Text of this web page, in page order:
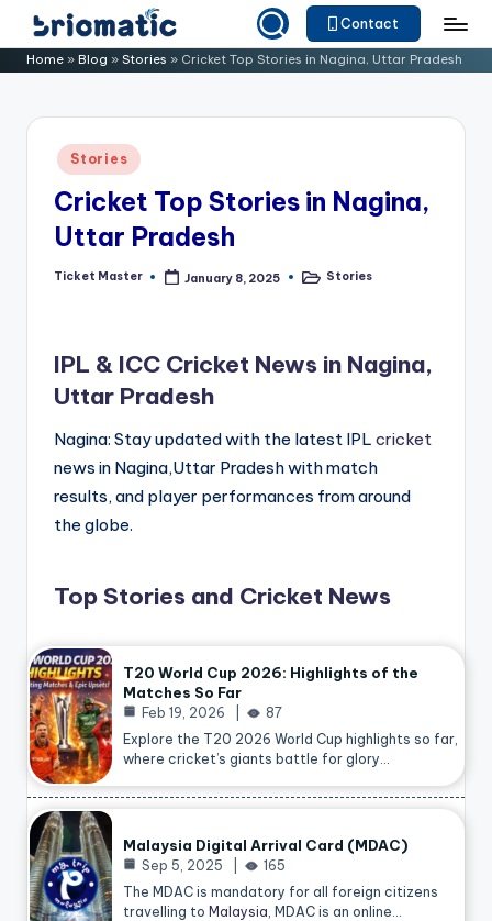
Skip
to B
o
Just
Your
Business
Contact
Home » Blog » Stories » Cricket Top Stories in Nagina, Uttar Pradesh
Posted
in
Stories
Cricket Top Stories in Nagina,
Uttar Pradesh
Posted
Ticket Master January 8, 2025
PostedStories
IPL & ICC Cricket News in Nagina,
Uttar Pradesh
Nagina: Stay updated with the latest IPL cricket
news in Nagina,Uttar Pradesh with match
results, and player performances from around
the globe.
Top Stories and Cricket News
T20 World Cup 2026: Highlights of the
Matches So Far
Feb 19, 2026
87
Explore the T20 2026 World Cup highlights so far,
where cricket’s giants battle for glory…
Malaysia Digital Arrival Card (MDAC)
Sep 5, 2025
165
The MDAC is mandatory for all foreign citizens
travelling to Malaysia , MDAC is an online…